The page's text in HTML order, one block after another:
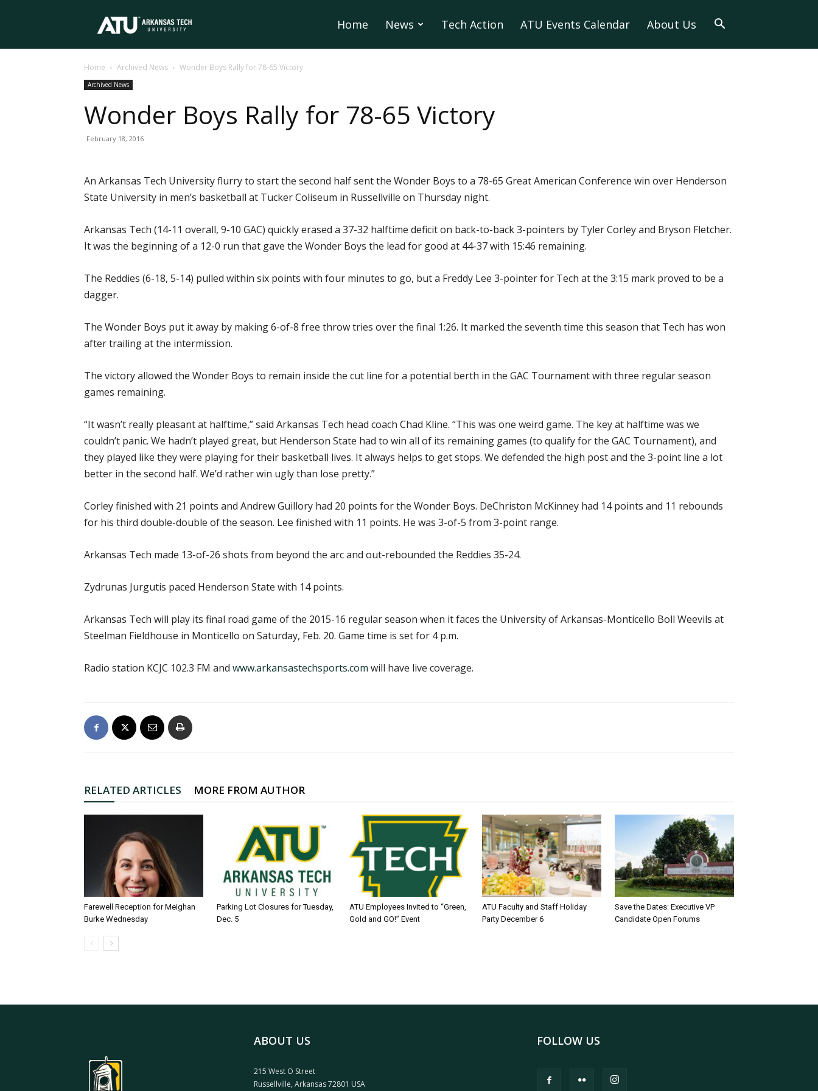
Tech
University
Home News Tech Action ATU Events Calendar About Us
Home Archived News Wonder Boys Rally for 78-65 Victory
Archived News
Wonder Boys Rally for 78-65 Victory
February 18, 2016
An Arkansas Tech University flurry to start the second half sent the Wonder Boys to a 78-65 Great American Conference win over Henderson
State University in men’s basketball at Tucker Coliseum in Russellville on Thursday night.
Arkansas Tech (14-11 overall, 9-10 GAC) quickly erased a 37-32 halftime deficit on back-to-back 3-pointers by Tyler Corley and Bryson Fletcher.
It was the beginning of a 12-0 run that gave the Wonder Boys the lead for good at 44-37 with 15:46 remaining.
The Reddies (6-18, 5-14) pulled within six points with four minutes to go, but a Freddy Lee 3-pointer for Tech at the 3:15 mark proved to be a
dagger.
The Wonder Boys put it away by making 6-of-8 free throw tries over the final 1:26. It marked the seventh time this season that Tech has won
after trailing at the intermission.
The victory allowed the Wonder Boys to remain inside the cut line for a potential berth in the GAC Tournament with three regular season
games remaining.
“It wasn’t really pleasant at halftime,” said Arkansas Tech head coach Chad Kline. “This was one weird game. The key at halftime was we
couldn’t panic. We hadn’t played great, but Henderson State had to win all of its remaining games (to qualify for the GAC Tournament), and
they played like they were playing for their basketball lives. It always helps to get stops. We defended the high post and the 3-point line a lot
better in the second half. We’d rather win ugly than lose pretty.”
Corley finished with 21 points and Andrew Guillory had 20 points for the Wonder Boys. DeChriston McKinney had 14 points and 11 rebounds
for his third double-double of the season. Lee finished with 11 points. He was 3-of-5 from 3-point range.
Arkansas Tech made 13-of-26 shots from beyond the arc and out-rebounded the Reddies 35-24.
Zydrunas Jurgutis paced Henderson State with 14 points.
Arkansas Tech will play its final road game of the 2015-16 regular season when it faces the University of Arkansas-Monticello Boll Weevils at
Steelman Fieldhouse in Monticello on Saturday, Feb. 20. Game time is set for 4 p.m.
Radio station KCJC 102.3 FM and www.arkansastechsports.com will have live coverage.
RELATED ARTICLES MORE FROM AUTHOR
Farewell Reception for Meighan
Burke Wednesday
Parking Lot Closures for Tuesday,
Dec. 5
ATU Employees Invited to “Green,
Gold and GO!” Event
ATU Faculty and Staff Holiday
Party December 6
Save the Dates: Executive VP
Candidate Open Forums
ABOUT US
215 West O Street
Russellville, Arkansas 72801 USA
FOLLOW US